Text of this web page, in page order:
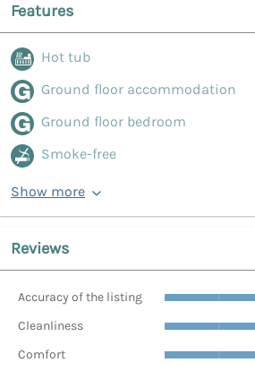
Features
Hot tub
Ground floor accommodation
Ground floor bedroom
Smoke-free
Show more
Reviews
Accuracy of the listing
Cleanliness
Comfort